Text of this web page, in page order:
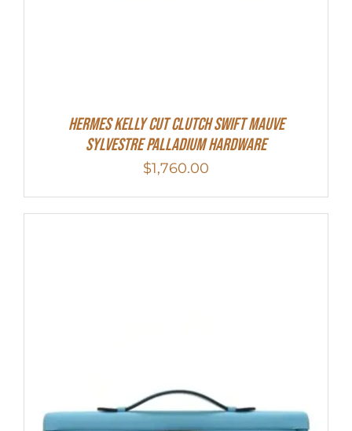
Hermes Kelly Cut Clutch Swift Mauve
Sylvestre Palladium Hardware
$1,760.00